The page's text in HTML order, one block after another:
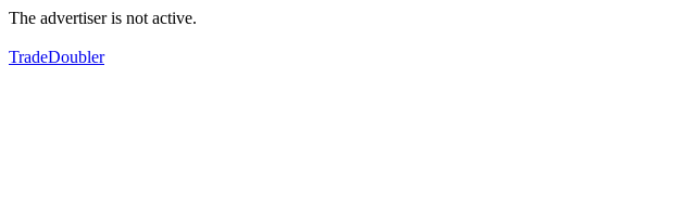
The advertiser is not active.
TradeDoubler